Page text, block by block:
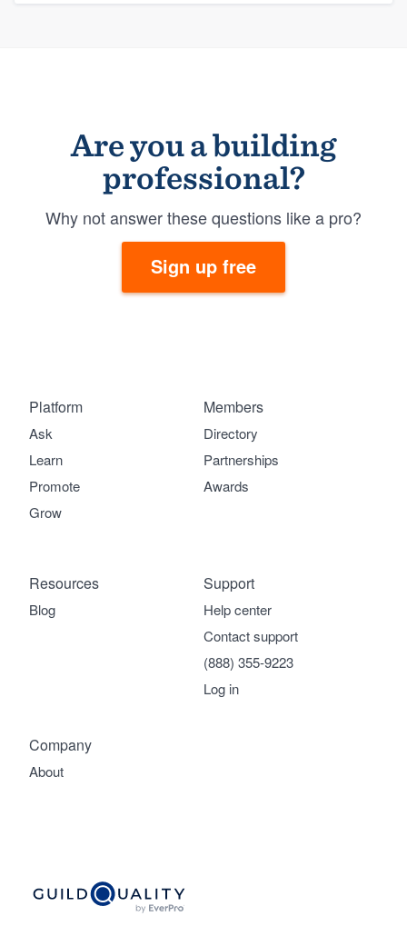
Are you a building
professional?
Why not answer these questions like a pro?
Sign up free
Platform
Ask
Learn
Promote
Grow
Members
Directory
Partnerships
Awards
Company
About
Support
Help center
Contact support
(888) 355-9223
Log in
Resources
Blog